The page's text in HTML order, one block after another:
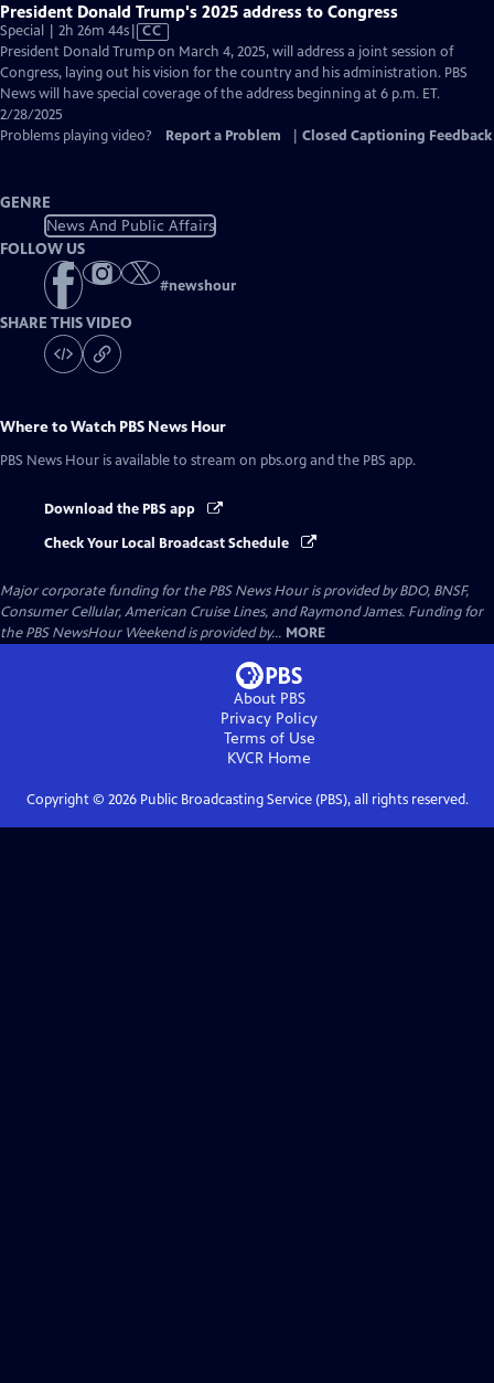
President Donald Trump's 2025 address to Congress
Special | 2h 26m 44sVideo
has
Closed
Captions
CC
President Donald Trump on March 4, 2025, will address a joint session of
Congress, laying out his vision for the country and his administration. PBS
News will have special coverage of the address beginning at 6 p.m. ET.
2/28/2025
Problems playing video?
Report a Problem Closed Captioning Feedback
GENRE
News And Public Affairs
FOLLOW US
#newshour
SHARE THIS VIDEO
Where to Watch PBS News Hour
PBS News Hour is available to stream on pbs.org and the PBS app.
Download the PBS app
Check Your Local Broadcast Schedule
Major corporate funding for the PBS News Hour is provided by BDO, BNSF,
Consumer Cellular, American Cruise Lines, and Raymond James. Funding for
the PBS NewsHour Weekend is provided by... MORE
About PBS
Privacy Policy
Terms of Use
KVCR Home
Copyright © 2026Public Broadcasting Service (PBS), all rights reserved.